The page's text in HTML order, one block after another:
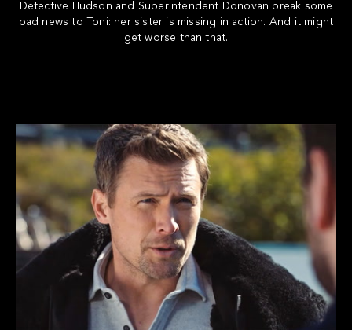
Detective Hudson and Superintendent Donovan break some
bad news to Toni: her sister is missing in action. And it might
get worse than that.